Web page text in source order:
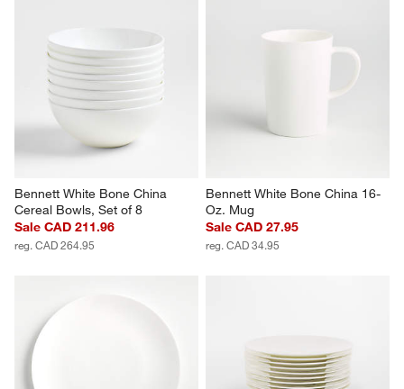
Bennett White Bone China
Cereal Bowls, Set of 8
Sale CAD 211.96
reg. CAD 264.95
Bennett White Bone China 16-
Oz. Mug
Sale CAD 27.95
reg. CAD 34.95